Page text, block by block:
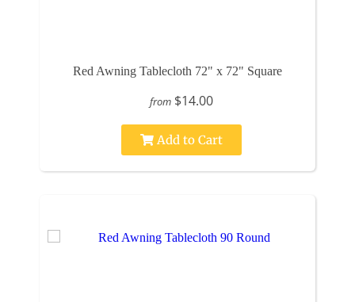
Red Awning Tablecloth 72" x 72" Square
from $14.00
Add to Cart